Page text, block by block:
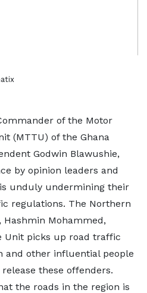
of the Motor
(MTTU) of the Ghana
Godwin Blawushie,
by opinion leaders and
unduly undermining their
regulations. The Northern
Hashmin Mohammed,
Unit picks up road traffic
and other influential people
these offenders.
the roads in the region is